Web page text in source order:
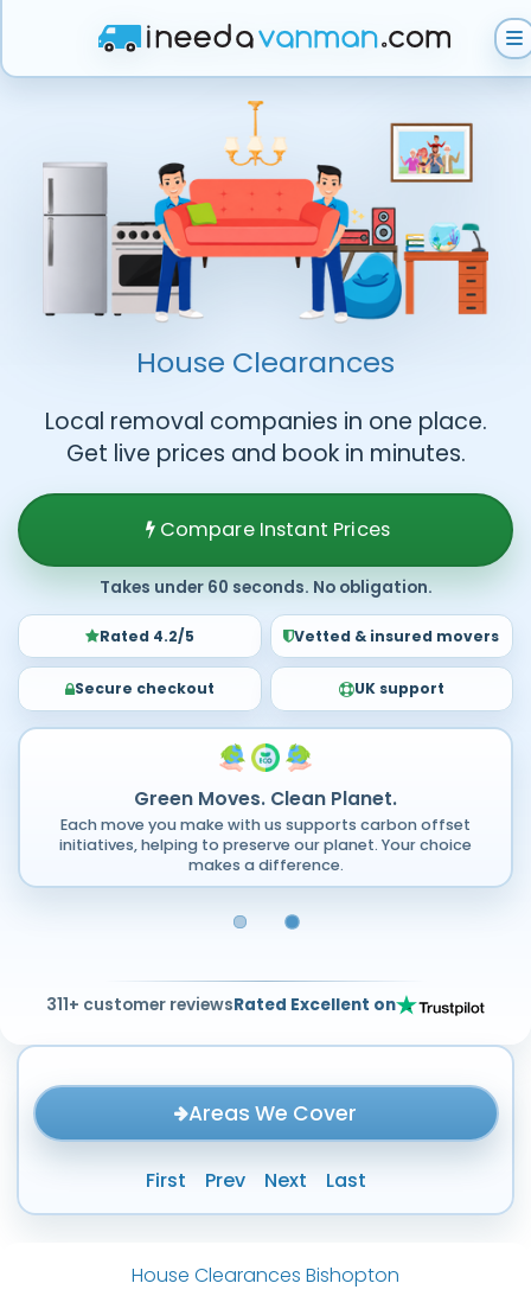
Get Instant Quote
Help & Support
Become A Van Man
House Clearances
Local removal companies in one place.
Get live prices and book in minutes.
Compare Instant Prices
Takes under 60 seconds. No obligation.
Rated 4.2/5 Vetted & insured movers
Secure checkout UK support
Green Moves. Clean Planet.
Each move you make with us supports carbon offset
initiatives, helping to preserve our planet. Your choice
makes a difference.
311+ customer reviewsRated Excellent on
Areas We Cover
First Prev Next Last
House Clearances Bishopton